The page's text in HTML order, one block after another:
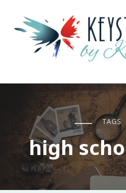
Keystrokes By
Life, Style, Travel & Everything In
TAGS
high